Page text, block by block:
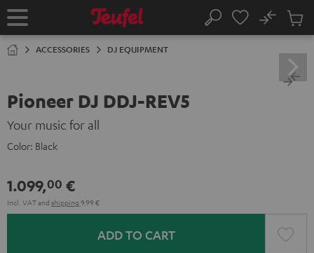
TO
Home Search
No
Cart
ACCESSORIES DJ EQUIPMENT
Pioneer DJ DDJ-REV5
Your music for all
Color: Black
1.099,00 €
Incl. VATand shipping 9,99 €
ADD TO CART